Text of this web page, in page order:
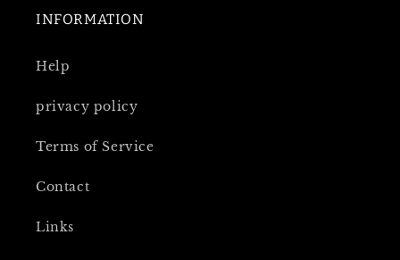
INFORMATION
Help
privacy policy
Terms of Service
Contact
Links